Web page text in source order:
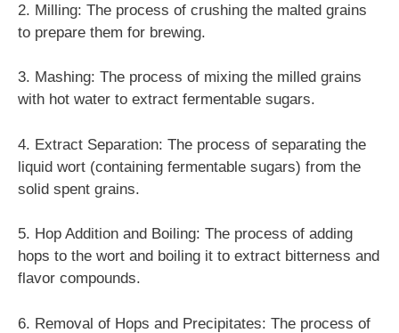
2. Milling: The process of crushing the malted grains
to prepare them for brewing.
3. Mashing: The process of mixing the milled grains
with hot water to extract fermentable sugars.
4. Extract Separation: The process of separating the
liquid wort (containing fermentable sugars) from the
solid spent grains.
5. Hop Addition and Boiling: The process of adding
hops to the wort and boiling it to extract bitterness and
flavor compounds.
6. Removal of Hops and Precipitates: The process of